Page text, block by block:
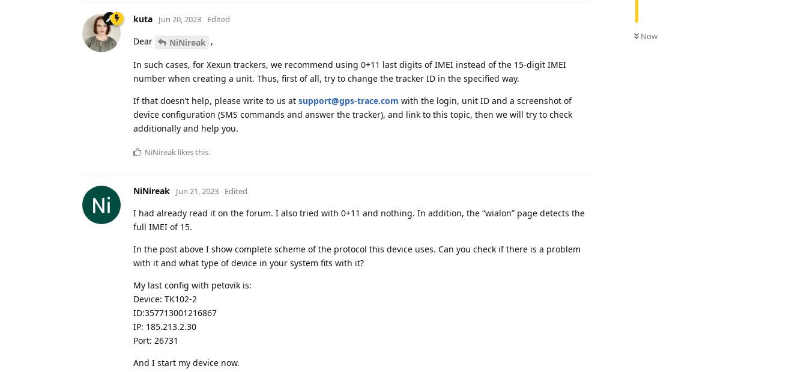
Now
kuta Jun 20, 2023 Edited
Dear NiNireak ,
In such cases, for Xexun trackers, we recommend using 0+11 last digits of IMEI instead of the 15-digit IMEI
number when creating a unit. Thus, first of all, try to change the tracker ID in the specified way.
If that doesn’t help, please write to us at support@gps-trace.com with the login, unit ID and a screenshot of
device configuration (SMS commands and answer the tracker), and link to this topic, then we will try to check
additionally and help you.
NiNireak likes this.
NiNireak Jun 21, 2023 Edited
I had already read it on the forum. I also tried with 0+11 and nothing. In addition, the “wialon” page detects the
full IMEI of 15.
In the post above I show complete scheme of the protocol this device uses. Can you check if there is a problem
with it and what type of device in your system fits with it?
My last config with petovik is:
Device: TK102-2
ID:357713001216867
IP: 185.213.2.30
Port: 26731
And I start my device now.